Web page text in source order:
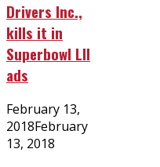
Drivers Inc.,
kills it in
Superbowl LII
ads
Posted
on
February 13,
2018February
13, 2018